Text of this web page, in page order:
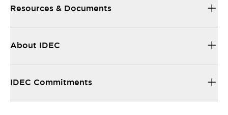
Resources & Documents
About IDEC
IDEC Commitments